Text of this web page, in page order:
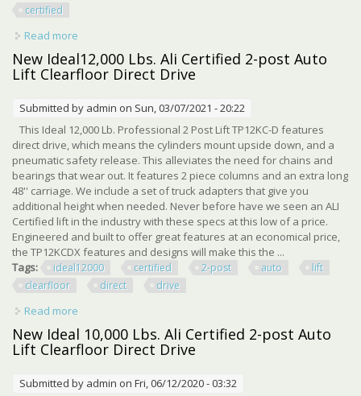
certified
Read more
New Ideal12,000 Lbs. Ali Certified 2-post Auto
Lift Clearfloor Direct Drive
Submitted by admin on Sun, 03/07/2021 - 20:22
This Ideal 12,000 Lb. Professional 2 Post Lift TP12KC-D features
direct drive, which means the cylinders mount upside down, and a
pneumatic safety release. This alleviates the need for chains and
bearings that wear out. It features 2 piece columns and an extra long
48'' carriage. We include a set of truck adapters that give you
additional height when needed. Never before have we seen an ALI
Certified lift in the industry with these specs at this low of a price.
Engineered and built to offer great features at an economical price,
the TP12KCDX features and designs will make this the ...
Tags:
ideal12000 certified 2-post auto
lift
clearfloor
direct drive
Read more
Clearfloor Direct Drive
New Ideal 10,000 Lbs. Ali Certified 2-post Auto
Lift Clearfloor Direct Drive
Submitted by admin on Fri, 06/12/2020 - 03:32